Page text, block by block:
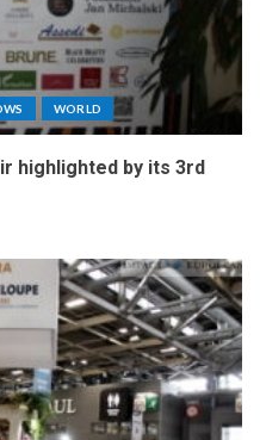
WORLD
highlighted by its 3rd